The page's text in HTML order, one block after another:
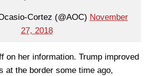
Cortez (@AOC) November
27, 2018
on her information. Trump improved
at the border some time ago,